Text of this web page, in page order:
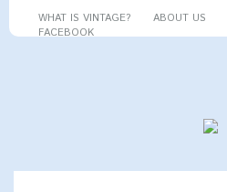
WHAT IS VINTAGE? ABOUT US
FACEBOOK